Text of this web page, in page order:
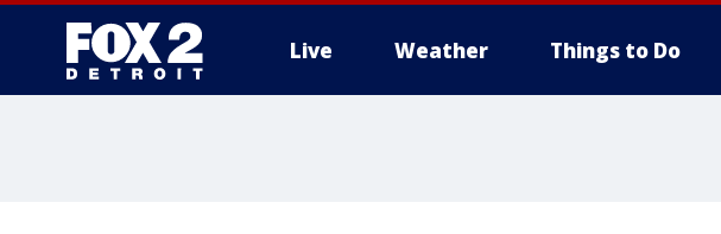
Live Weather Things to Do